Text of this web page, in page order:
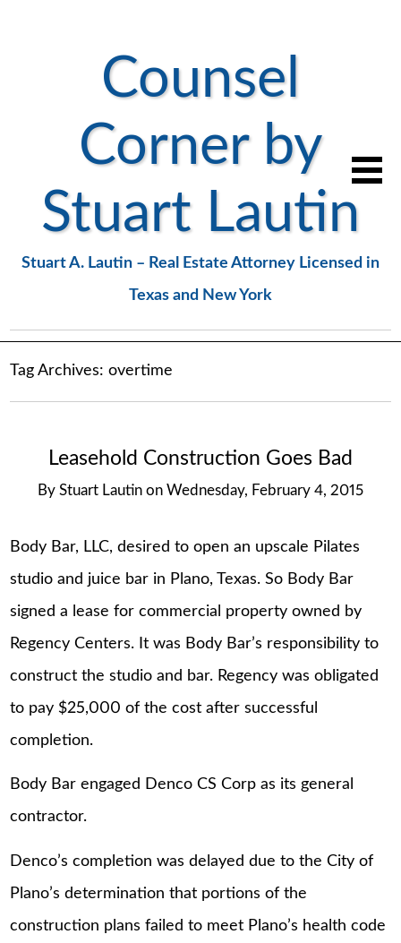
Counsel
Corner by
Stuart Lautin
Stuart A. Lautin – Real Estate Attorney Licensed in
Texas and New York
Tag Archives:overtime
Leasehold Construction Goes Bad
By Stuart Lautin on Wednesday, February 4, 2015
Body Bar, LLC, desired to open an upscale Pilates
studio and juice bar in Plano, Texas. So Body Bar
signed a lease for commercial property owned by
Regency Centers. It was Body Bar’s responsibility to
construct the studio and bar. Regency was obligated
to pay $25,000 of the cost after successful
completion.
Body Bar engaged Denco CS Corp as its general
contractor.
Denco’s completion was delayed due to the City of
Plano’s determination that portions of the
construction plans failed to meet Plano’s health code